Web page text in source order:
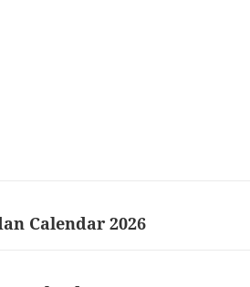
Calendar 2026